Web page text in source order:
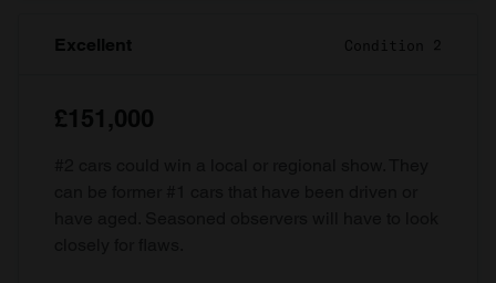
Excellent Condition 2
£151,000